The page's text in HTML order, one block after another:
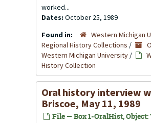
worked...
Dates: October 25, 1989
Found in:
Western Michigan
Regional History Collections /
Western Michigan University /
History Collection
Oral history interview
Briscoe, May 11, 1989
File — Box 1-OralHist, Object: